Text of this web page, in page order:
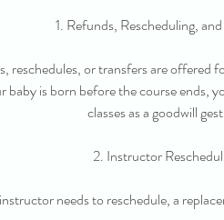
1. Refunds, Rescheduling,
reschedules, or transfers are offered
baby is born before the course ends,
classes as a goodwill
2. Instructor
needs to reschedule, a